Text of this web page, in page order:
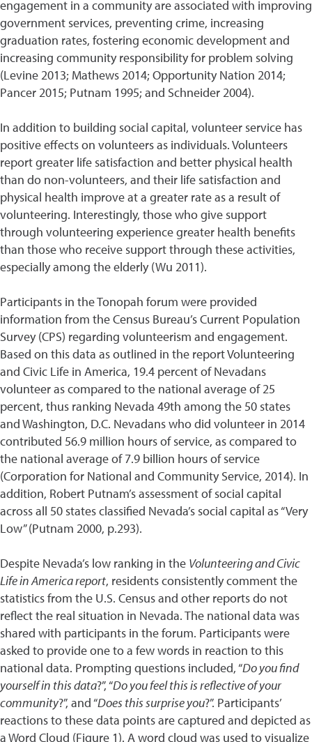
engagement in a community are associated with improving
government services, preventing crime, increasing
graduation rates, fostering economic development and
increasing community responsibility for problem solving
(Levine 2013; Mathews 2014; Opportunity Nation 2014;
Pancer 2015; Putnam 1995; and Schneider 2004).
In addition to building social capital, volunteer service has
positive effects on volunteers as individuals. Volunteers
report greater life satisfaction and better physical health
than do non-volunteers, and their life satisfaction and
physical health improve at a greater rate as a result of
volunteering. Interestingly, those who give support
through volunteering experience greater health benefits
than those who receive support through these activities,
especially among the elderly (Wu 2011).
Participants in the Tonopah forum were provided
information from the Census Bureau’s Current Population
Survey (CPS) regarding volunteerism and engagement.
Based on this data as outlined in the report Volunteering
and Civic Life in America, 19.4 percent of Nevadans
volunteer as compared to the national average of 25
percent, thus ranking Nevada 49th among the 50 states
and Washington, D.C. Nevadans who did volunteer in 2014
contributed 56.9 million hours of service, as compared to
the national average of 7.9 billion hours of service
(Corporation for National and Community Service, 2014). In
addition, Robert Putnam’s assessment of social capital
across all 50 states classified Nevada’s social capital as “Very
Low” (Putnam 2000, p.293).
Despite Nevada’s low ranking in the Volunteering and Civic
Life in America report, residents consistently comment the
statistics from the U.S. Census and other reports do not
reflect the real situation in Nevada. The national data was
shared with participants in the forum. Participants were
asked to provide one to a few words in reaction to this
national data. Prompting questions included, “Do you find
yourself in this data?”, “Do you feel this is reflective of your
community?”, and “Does this surprise you?”. Participants’
reactions to these data points are captured and depicted as
a Word Cloud (Figure 1). A word cloud was used to visualize